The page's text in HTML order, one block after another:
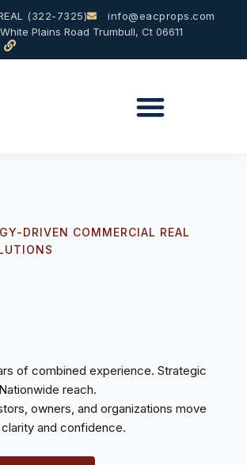
(322-7325)
info@eacprops.com
Plains Road Trumbull, Ct 06611
DRIVEN COMMERCIAL REAL
of combined experience. Strategic
reach.
owners, and organizations move
and confidence.